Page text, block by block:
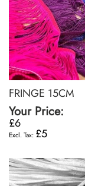
FRINGE 15CM
Your Price:
£6
£5